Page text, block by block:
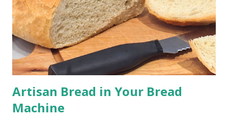
Best Whoopie Pies Recipe (Soft Cakes & Creamy Filling) This
post includes affiliate links. Whoopie pies are essentially
handheld cake sandwiches: soft, round, cake-like cookies
embracing a ...
Artisan Bread in Your Bread
Machine